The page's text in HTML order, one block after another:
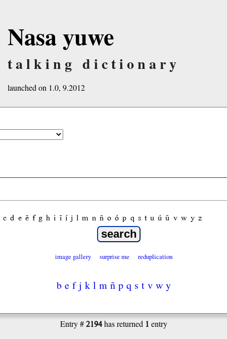
Nasa yuwe
talking dictionary
launched on 1.0, 9.2012
c d e ẽ f g h i ĩ í j l m n ñ o ó p q s t u ú ũ v w y z
image gallery surprise me reduplication
b e f j k l m ñ p q s t v w y
Entry #2194has returned 1 entry